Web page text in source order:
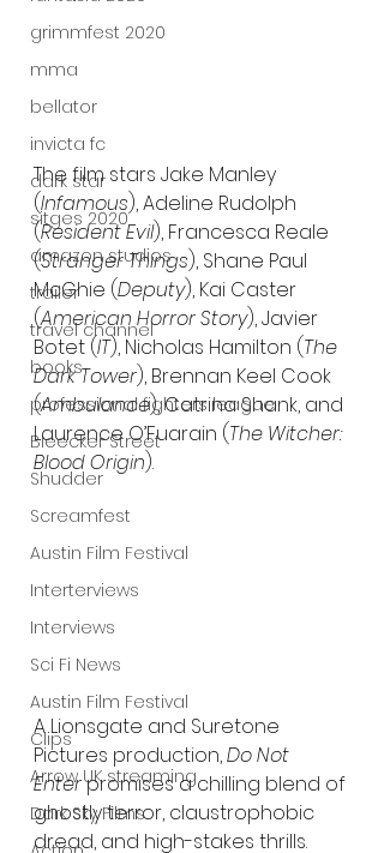
grimmfest 2020
mma
bellator
invicta fc
dark star
sitges 2020
amazon studios
trailer
travel channel
books
professional fighters league
Bleecker Street
Shudder
Screamfest
Austin Film Festival
Interterviews
Interviews
Sci Fi News
Austin Film Festival
Clips
Arrow UK streaming
Dark Sky Films
The film stars Jake Manley
(Infamous), Adeline Rudolph
(Resident Evil), Francesca Reale
(Stranger Things), Shane Paul
McGhie (Deputy), Kai Caster
(American Horror Story), Javier
Botet (IT), Nicholas Hamilton (The
Dark Tower), Brennan Keel Cook
(Ambulance), Catrina Shank, and
Laurence O’Fuarain (The Witcher:
Blood Origin).
A Lionsgate and Suretone
Pictures production, Do Not
Enter promises a chilling blend of
ghostly terror, claustrophobic
dread, and high-stakes thrills.